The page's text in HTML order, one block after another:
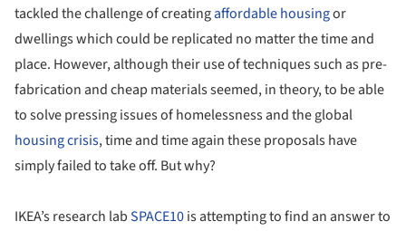
tackled the challenge of creatingaffordable housingor
dwellings which could be replicated no matter the time and
place. However, although their use of techniques such as pre-
fabrication and cheap materials seemed, in theory, to be able
to solve pressing issues of homelessness and the global
housing crisis, time and time again these proposals have
simply failed to take off. But why?
IKEA’s research labSPACE10is attempting to find an answer to